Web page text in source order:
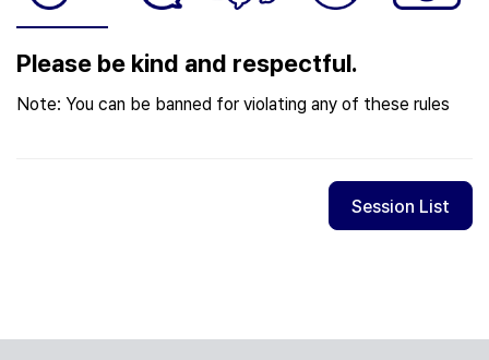
Please be kind and respectful.
Note: You can be banned for violating any of these rules
Session List